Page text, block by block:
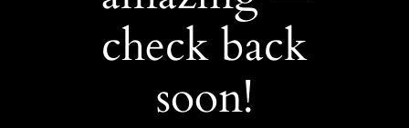
check back
soon!